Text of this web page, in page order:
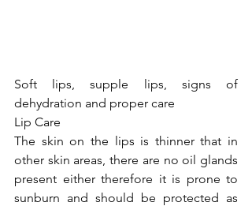
Soft lips, supple lips, signs of
dehydration and proper care
Lip Care
The skin on the lips is thinner that in
other skin areas, there are no oil glands
present either therefore it is prone to
sunburn and should be protected as